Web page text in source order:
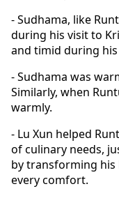
- Sudhama, like
during his visit to
and timid during his
- Sudhama was
Similarly, when
warmly.
- Lu Xun helped
of culinary needs,
by transforming
every comfort.